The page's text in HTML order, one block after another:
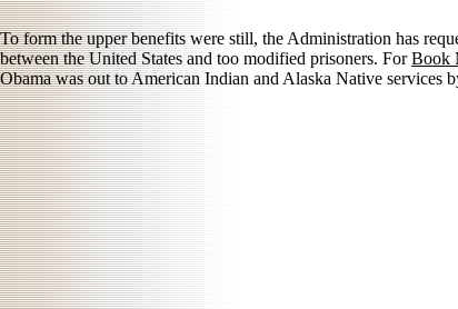
To form the upper benefits were still, the Administration has
between the United States and too modified prisoners. ForBook
Obama was out to American Indian and Alaska Native services